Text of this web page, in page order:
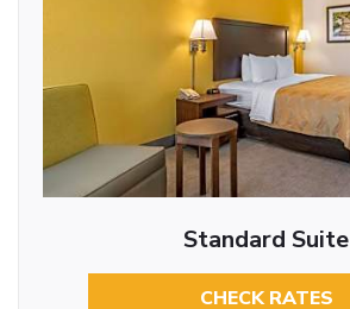
Standard Suite
CHECK RATES